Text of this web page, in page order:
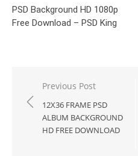
PSD Background HD 1080p
Free Download – PSD King
Post
navigation
Previous Post
12X36 FRAME PSD
ALBUM BACKGROUND
HD FREE DOWNLOAD